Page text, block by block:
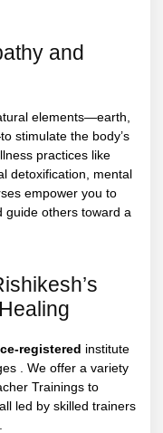
and
elements—earth,
stimulate the body’s
practices like
detoxification, mental
empower you to
guide others toward a
registered institute
. We offer a variety
Trainings to
led by skilled trainers